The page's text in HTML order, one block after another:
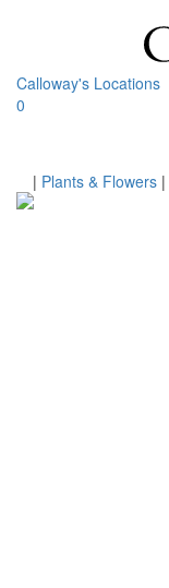
Calloway's Locations
0
Home
| Plants & Flowers |